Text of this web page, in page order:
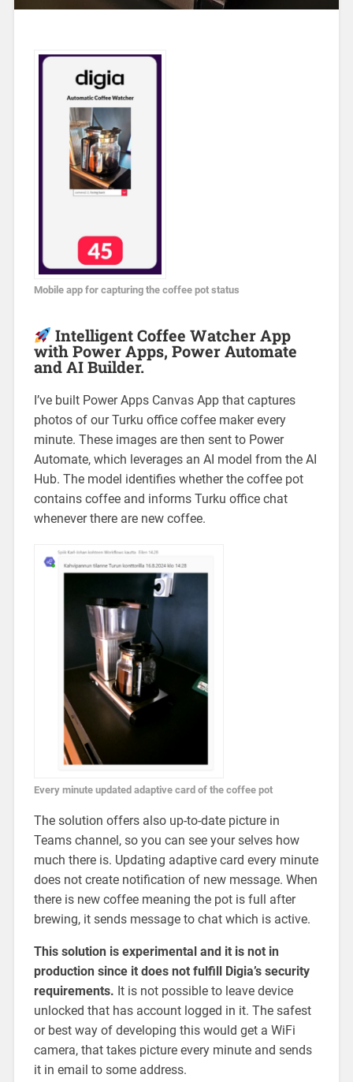
Mobile app for capturing the coffee pot status
Intelligent Coffee Watcher App
with Power Apps, Power Automate
and AI Builder.
I’ve built Power Apps Canvas App that captures
photos of our Turku office coffee maker every
minute. These images are then sent to Power
Automate, which leverages an AI model from the AI
Hub. The model identifies whether the coffee pot
contains coffee and informs Turku office chat
whenever there are new coffee.
Every minute updated adaptive card of the coffee pot
The solution offers also up-to-date picture in
Teams channel, so you can see your selves how
much there is. Updating adaptive card every minute
does not create notification of new message. When
there is new coffee meaning the pot is full after
brewing, it sends message to chat which is active.
This solution is experimental and it is not in
production since it does not fulfill Digia’s security
requirements. It is not possible to leave device
unlocked that has account logged in it. The safest
or best way of developing this would get a WiFi
camera, that takes picture every minute and sends
it in email to some address.